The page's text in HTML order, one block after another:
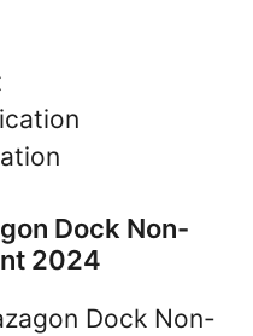
Dock Non-
2024
Dock Non-